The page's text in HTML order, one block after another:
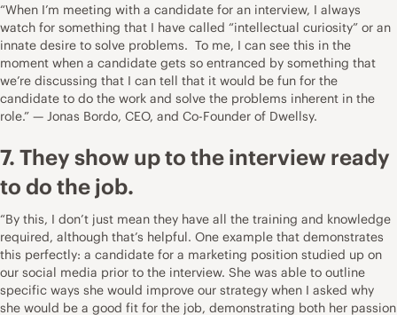
“When I’m meeting with a candidate for an interview, I always
watch for something that I have called “intellectual curiosity” or an
innate desire to solve problems. To me, I can see this in the
moment when a candidate gets so entranced by something that
we’re discussing that I can tell that it would be fun for the
candidate to do the work and solve the problems inherent in the
role.” — Jonas Bordo, CEO, and Co-Founder of Dwellsy.
7. They show up to the interview ready
to do the job.
“By this, I don’t just mean they have all the training and knowledge
required, although that’s helpful. One example that demonstrates
this perfectly: a candidate for a marketing position studied up on
our social media prior to the interview. She was able to outline
specific ways she would improve our strategy when I asked why
she would be a good fit for the job, demonstrating both her passion